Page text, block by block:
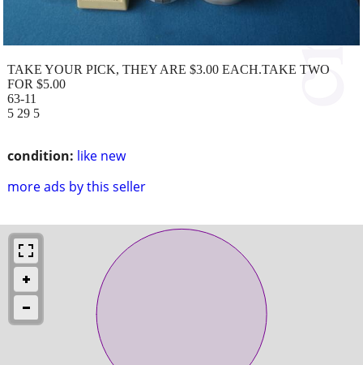
condition: like new
more ads by this seller
TAKE YOUR PICK, THEY ARE $3.00 EACH.TAKE TWO
FOR $5.00
63-11
5 29 5